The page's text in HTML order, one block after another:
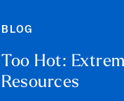
BLOG
Too Hot:
Resources